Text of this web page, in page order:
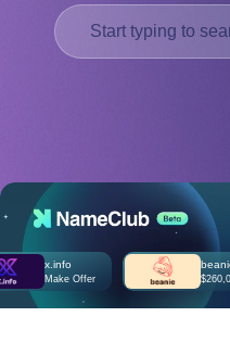
हिन्दी
Italiano
Indonesia
(C$)
Pesos Mexicanos MXN
(MX$)
British Pound GBP (£)
Real Brasileiro BRL
(R$)
Indian Rupee INR (Rs.)
Indonesian Rupiah
x.info
Make Offer
beanie.com
$260,000.00